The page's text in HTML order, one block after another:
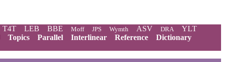
T4T LEB BBE Moff JPS Wymth ASV DRA
YLT
Topics Parallel Interlinear Reference
Dictionary